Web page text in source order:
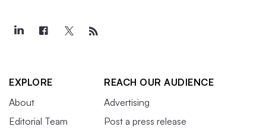
EXPLORE
About
Editorial Team
REACH OUR AUDIENCE
Advertising
Post a press release